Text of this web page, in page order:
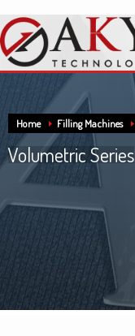
Home Filling Machines
Volumetric Series